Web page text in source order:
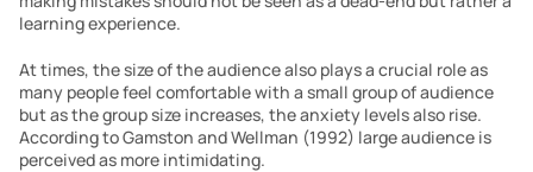
learning experience.
At times, the size of the audience also plays a crucial role as
many people feel comfortable with a small group of audience
but as the group size increases, the anxiety levels also rise.
According to Gamston and Wellman (1992) large audience is
perceived as more intimidating.